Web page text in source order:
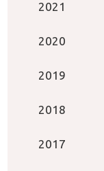
2021
2020
2019
2018
2017